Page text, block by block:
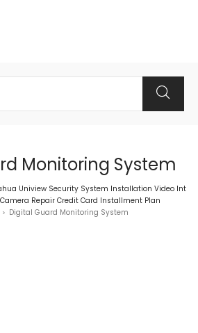
Monitoring System
Uniview Security System Installation Video Int
Repair Credit Card Installment Plan
> Digital Guard Monitoring System